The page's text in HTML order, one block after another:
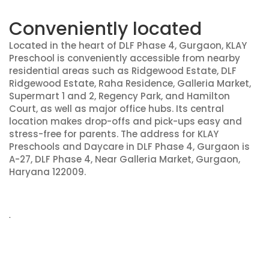
Conveniently located
Located in the heart of DLF Phase 4, Gurgaon, KLAY
Preschool is conveniently accessible from nearby
residential areas such as Ridgewood Estate, DLF
Ridgewood Estate, Raha Residence, Galleria Market,
Supermart 1 and 2, Regency Park, and Hamilton
Court, as well as major office hubs. Its central
location makes drop-offs and pick-ups easy and
stress-free for parents. The address for KLAY
Preschools and Daycare in DLF Phase 4, Gurgaon is
A-27, DLF Phase 4, Near Galleria Market, Gurgaon,
Haryana 122009.
.